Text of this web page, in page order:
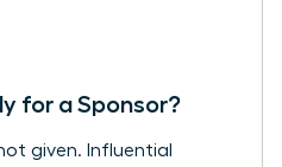
for a Sponsor?
given. Influential